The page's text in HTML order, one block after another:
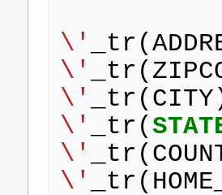
\'
_tr (
\'
_tr (
\'
_tr ( CITY
\'
_tr (
\'
_tr (
\'
_tr (